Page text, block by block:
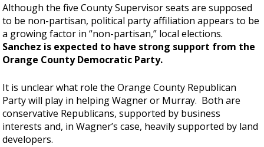
Although the five County Supervisor seats are supposed
to be non-partisan, political party affiliation appears to be
a growing factor in “non-partisan,” local elections.
Sanchez is expected to have strong support from the
Orange County Democratic Party.
It is unclear what role the Orange County Republican
Party will play in helping Wagner or Murray. Both are
conservative Republicans, supported by business
interests and, in Wagner’s case, heavily supported by land
developers.